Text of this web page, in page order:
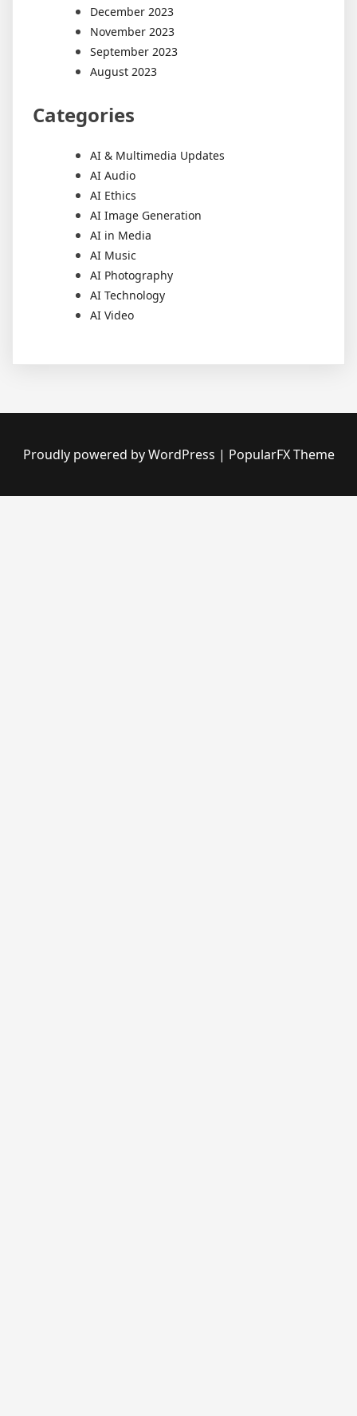
December 2023
November 2023
September 2023
August 2023
Categories
AI & Multimedia Updates
AI Audio
AI Ethics
AI Image Generation
AI in Media
AI Music
AI Photography
AI Technology
AI Video
Proudly powered by WordPress | PopularFX Theme